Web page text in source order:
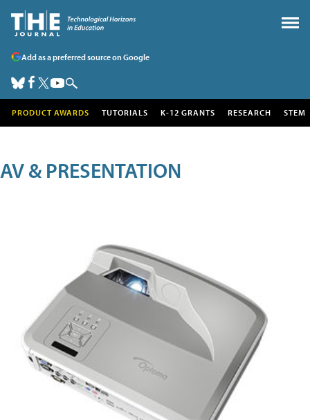
Add as a preferred source on Google
PRODUCT AWARDS TUTORIALS K-12 GRANTS RESEARCH STEM
AV & PRESENTATION